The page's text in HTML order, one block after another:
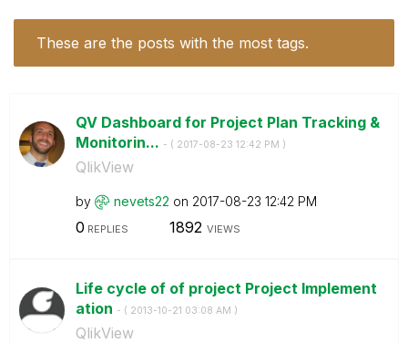
These are the posts with the most tags.
QV Dashboard for Project Plan Tracking &
Monitorin... - ( ‎2017-08-23 12:42 PM )
QlikView
by nevets22 on ‎2017-08-23 12:42 PM
0 REPLIES 1892 VIEWS
Life cycle of of project Project Implement
ation - ( ‎2013-10-21 03:08 AM )
QlikView